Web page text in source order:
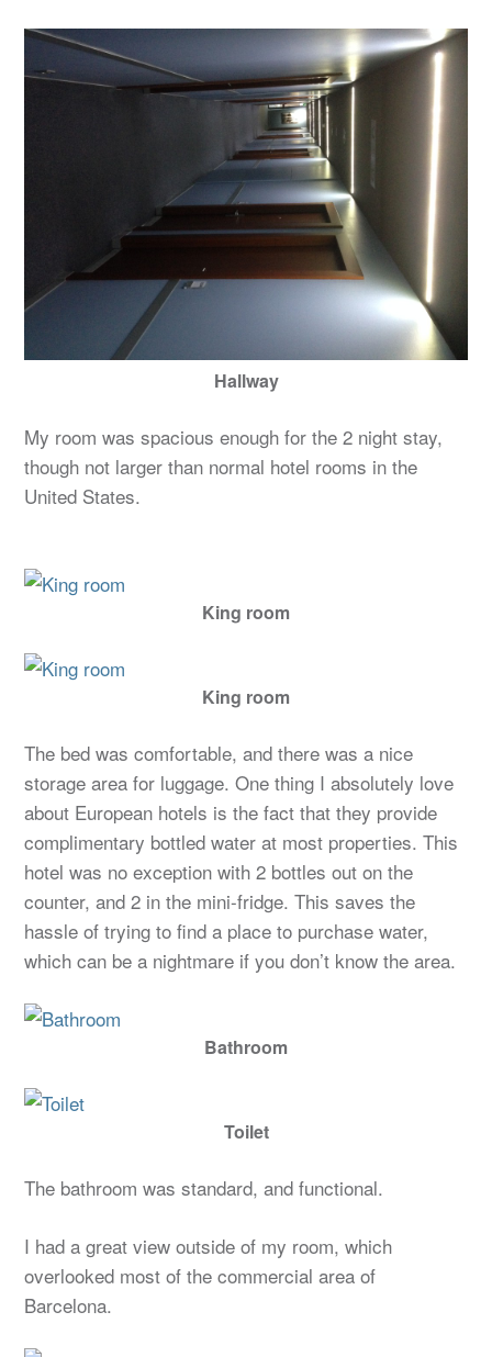
Hallway
My room was spacious enough for the 2 night stay,
though not larger than normal hotel rooms in the
United States.
King room
King room
The bed was comfortable, and there was a nice
storage area for luggage. One thing I absolutely love
about European hotels is the fact that they provide
complimentary bottled water at most properties. This
hotel was no exception with 2 bottles out on the
counter, and 2 in the mini-fridge. This saves the
hassle of trying to find a place to purchase water,
which can be a nightmare if you don’t know the area.
Bathroom
Toilet
The bathroom was standard, and functional.
I had a great view outside of my room, which
overlooked most of the commercial area of
Barcelona.